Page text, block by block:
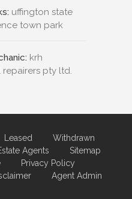
uffington state
town park
krh
pty ltd.
Leased
Withdrawn
Agents
Sitemap
Privacy Policy
Agent Admin